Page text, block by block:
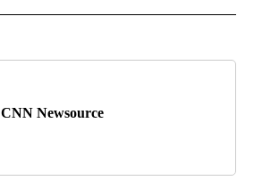
CNN Newsource